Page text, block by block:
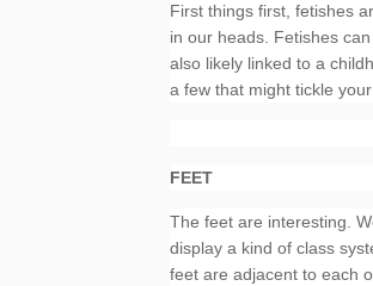
First things first, fetishes
in our heads. Fetishes
also likely linked to a
a few that might tickle
FEET
The feet are interesting.
display a kind of class
feet are adjacent to each